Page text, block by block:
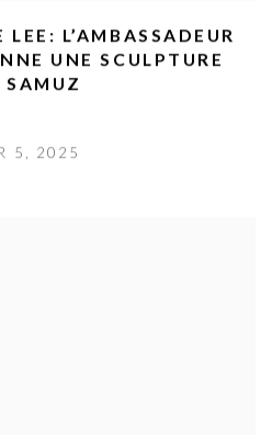
L’AMBASSADEUR
UNE SCULPTURE
SAMUZ
5, 2025